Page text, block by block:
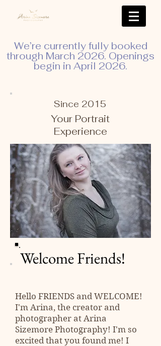
We’re currently fully booked
through March 2026. Openings
begin in April 2026.
Since 2015
Your Portrait
Experience
Welcome Friends!
Hello FRIENDS and WELCOME!
I'm Arina, the creator and
photographer at Arina
Sizemore Photography! I'm so
excited that you found me! I